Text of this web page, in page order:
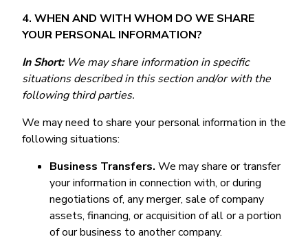
4. WHEN AND WITH WHOM DO WE SHARE
YOUR PERSONAL INFORMATION?
In Short:We may share information in specific
situations described in this section and/or with the
following third parties.
We may need to share your personal information in the
following situations:
Business Transfers. We may share or transfer
your information in connection with, or during
negotiations of, any merger, sale of company
assets, financing, or acquisition of all or a portion
of our business to another company.